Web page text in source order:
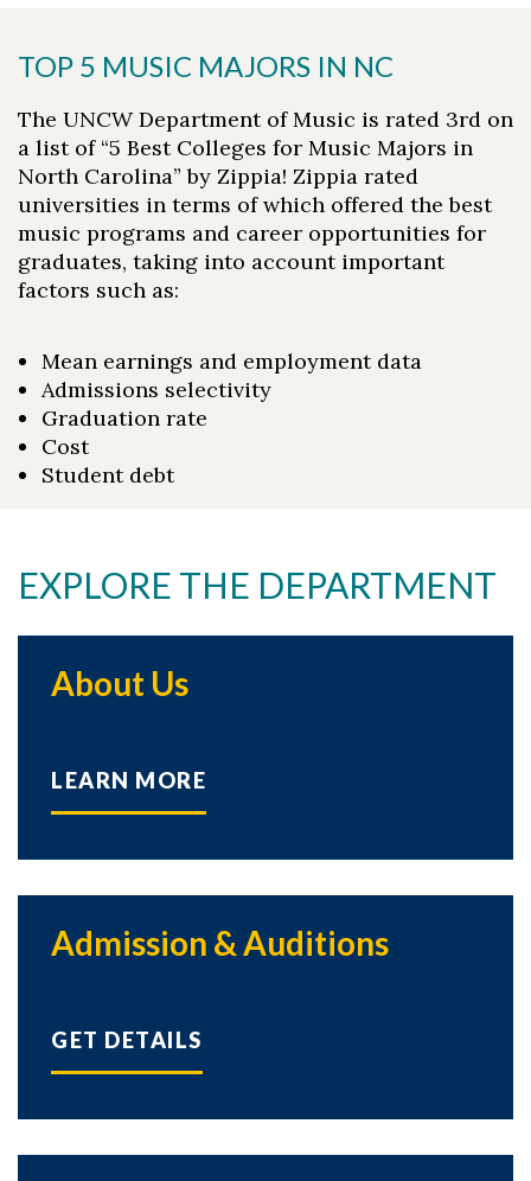
TOP 5 MUSIC MAJORS IN NC
The UNCW Department of Music is rated 3rd on
a list of “5 Best Colleges for Music Majors in
North Carolina” by Zippia! Zippia rated
universities in terms of which offered the best
music programs and career opportunities for
graduates, taking into account important
factors such as:
Mean earnings and employment data
Admissions selectivity
Graduation rate
Cost
Student debt
EXPLORE THE DEPARTMENT
About Us
LEARN MORE
Admission & Auditions
GET DETAILS